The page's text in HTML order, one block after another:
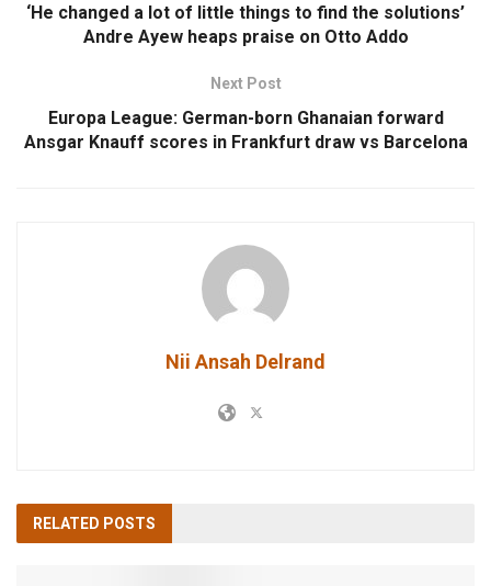
‘He changed a lot of little things to find the solutions’
Andre Ayew heaps praise on Otto Addo
Next Post
Europa League: German-born Ghanaian forward
Ansgar Knauff scores in Frankfurt draw vs Barcelona
Nii Ansah Delrand
RELATED POSTS